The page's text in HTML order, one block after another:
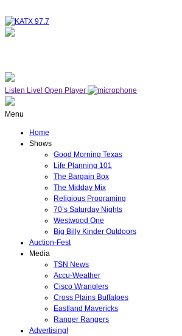
Listen Live! Open Player
Menu
Home
Shows
Good Morning Texas
Life Planning 101
The Bargain Box
The Midday Mix
Religious Programing
70’s Saturday Nights
Westwood One
Big Billy Kinder Outdoors
Auction-Fest
Media
TSN News
Accu-Weather
Cisco Wranglers
Cross Plains Buffaloes
Eastland Mavericks
Ranger Rangers
Advertising!